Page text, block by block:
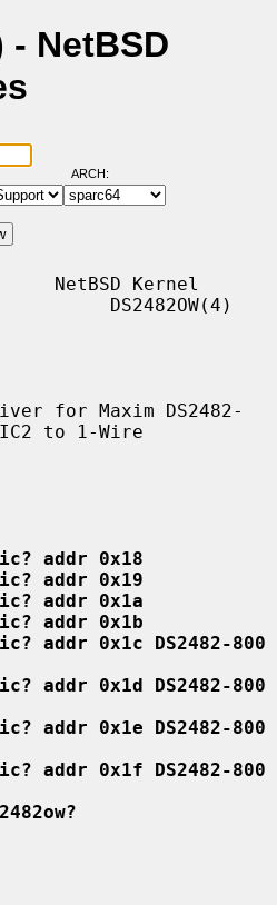
- NetBSD
ARCH:
NetBSD Kernel
DS2482OW(4)
for Maxim DS2482-
IC2 to 1-Wire
addr 0x18
addr 0x19
addr 0x1a
addr 0x1b
addr 0x1c DS2482-800
addr 0x1d DS2482-800
addr 0x1e DS2482-800
addr 0x1f DS2482-800